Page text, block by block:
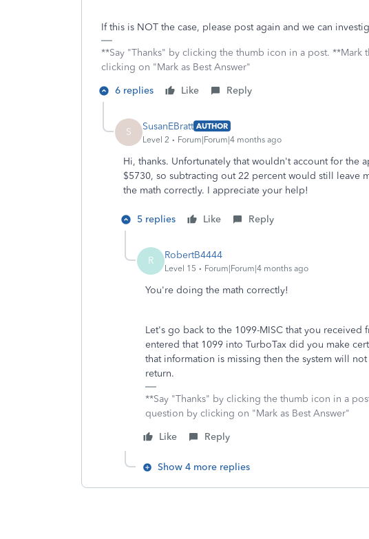
If this is NOT the case, please post again and we can
**Say "Thanks" by clicking the thumb icon in a post. **Mark
clicking on "Mark as Best Answer"
6 replies
Like Reply
S SusanEBratt AUTHOR
Level 2
Forum|Forum|4 months ago
Hi, thanks. Unfortunately that wouldn't account for the
$5730, so subtracting out 22 percent would still leave
the math correctly. I appreciate your help!
5 replies Like Reply
R RobertB4444
Level 15 Forum|Forum|4 months ago
You're doing the math correctly!
Let's go back to the 1099-MISC that you
entered that 1099 into TurboTax did you make
that information is missing then the system will
return.
**Say "Thanks" by clicking the thumb icon in a
question by clicking on "Mark as Best Answer"
Like
Reply
Show 4 more replies